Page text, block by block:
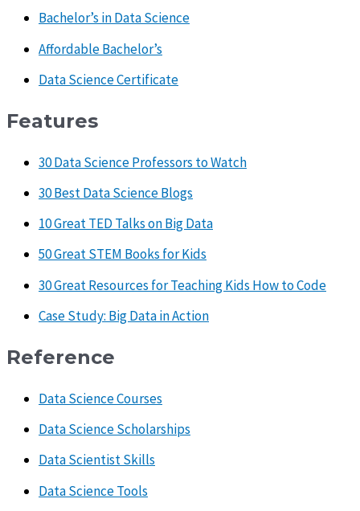
Bachelor’s in Data Science
Affordable Bachelor’s
Data Science Certificate
Features
30 Data Science Professors to Watch
30 Best Data Science Blogs
10 Great TED Talks on Big Data
50 Great STEM Books for Kids
30 Great Resources for Teaching Kids How to Code
Case Study: Big Data in Action
Reference
Data Science Courses
Data Science Scholarships
Data Scientist Skills
Data Science Tools